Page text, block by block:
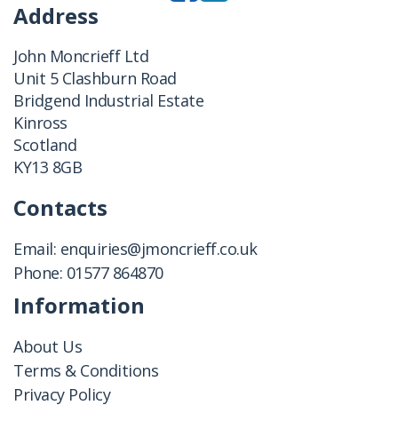
Address
John Moncrieff Ltd
Unit 5 Clashburn Road
Bridgend Industrial Estate
Kinross
Scotland
KY13 8GB
Contacts
Email: enquiries@jmoncrieff.co.uk
Phone: 01577 864870
Information
About Us
Terms & Conditions
Privacy Policy